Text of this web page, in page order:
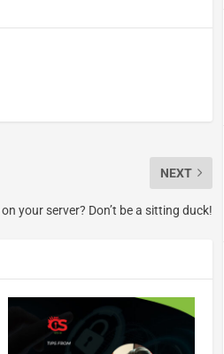
NEXT
your server? Don’t be a sitting duck!